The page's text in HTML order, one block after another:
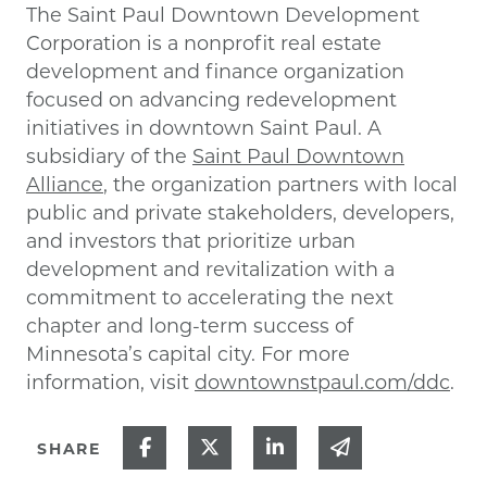
The Saint Paul Downtown Development
Corporation is a nonprofit real estate
development and finance organization
focused on advancing redevelopment
initiatives in downtown Saint Paul. A
subsidiary of the Saint Paul Downtown
Alliance, the organization partners with local
public and private stakeholders, developers,
and investors that prioritize urban
development and revitalization with a
commitment to accelerating the next
chapter and long-term success of
Minnesota’s capital city. For more
information, visit downtownstpaul.com/ddc.
SHARE Share on Facebook
Share on Twitter
Share on Linked In
Share via